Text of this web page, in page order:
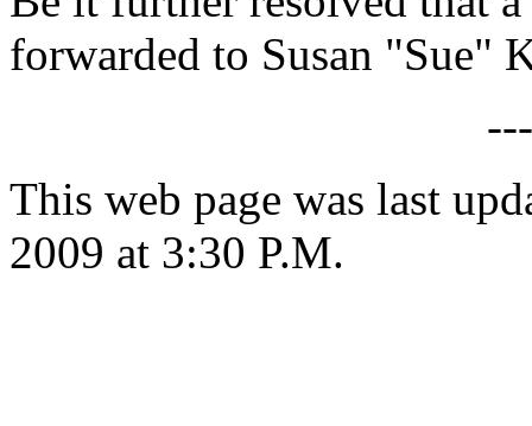
forwarded to Susan "Sue"
This web page was last
2009 at 3:30 P.M.